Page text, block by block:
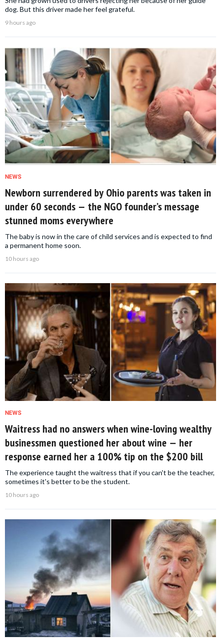
dog. But this driver made her feel grateful.
9 hours ago
NEWS
Newborn surrendered by Ohio parents was taken in
under 60 seconds — the NGO founder’s message
stunned moms everywhere
The baby is now in the care of child services and is expected to find
a permanent home soon.
10 hours ago
NEWS
Waitress had no answers when wine-loving wealthy
businessmen questioned her about wine — her
response earned her a 100% tip on the $200 bill
The experience taught the waitress that if you can't be the teacher,
sometimes it's better to be the student.
10 hours ago